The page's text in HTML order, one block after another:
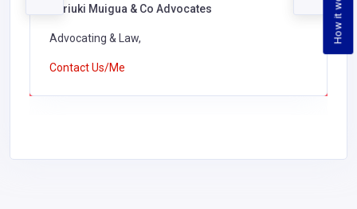
Kariuki Muigua & Co Advocates
Advocating & Law,
Contact Us/Me